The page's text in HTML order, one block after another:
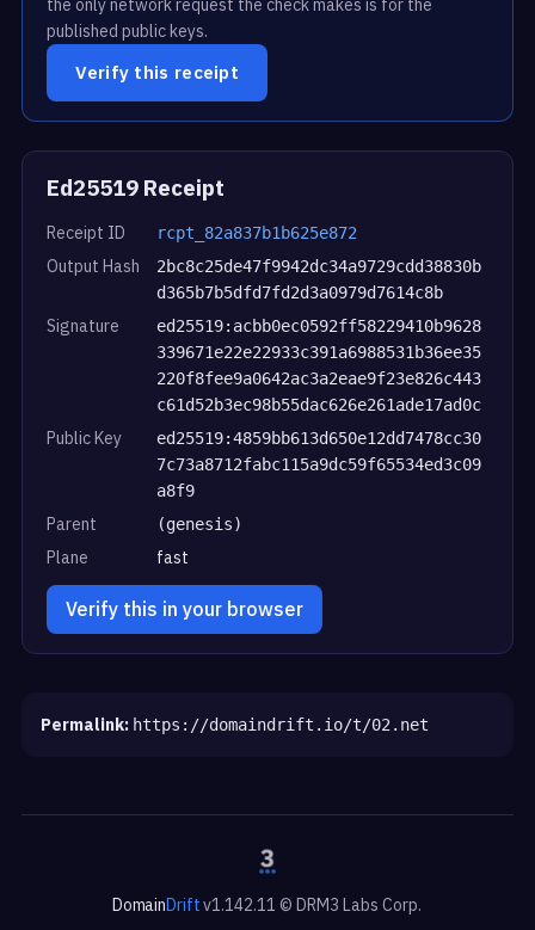
the only network request the check makes is for the
published public keys.
Verify this receipt
Ed25519 Receipt
Receipt ID rcpt_82a837b1b625e872
Output Hash
2bc8c25de47f9942dc34a9729cdd38830b
d365b7b5dfd7fd2d3a0979d7614c8b
Signature
ed25519:acbb0ec0592ff58229410b9628
339671e22e22933c391a6988531b36ee35
220f8fee9a0642ac3a2eae9f23e826c443
c61d52b3ec98b55dac626e261ade17ad0c
Public Key
ed25519:4859bb613d650e12dd7478cc30
7c73a8712fabc115a9dc59f65534ed3c09
a8f9
Parent (genesis)
Plane fast
Verify this in your browser
Permalink: https://domaindrift.io/t/02.net
DomainDriftv1.142.11 © DRM3 Labs Corp.